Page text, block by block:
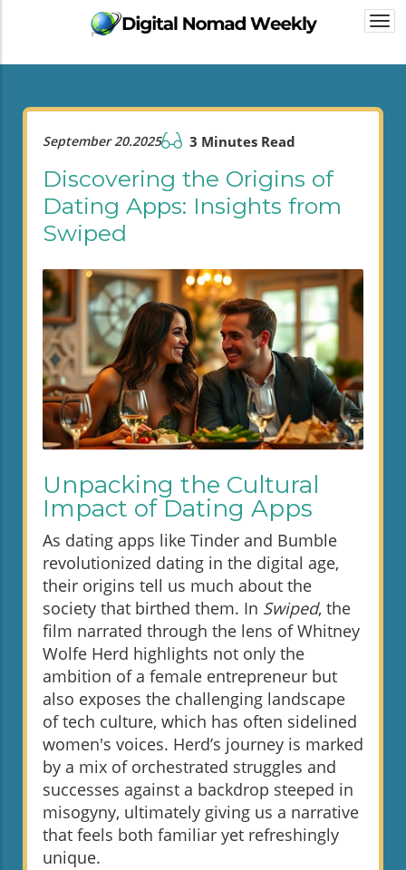
September 20.2025 3 Minutes Read
Discovering the Origins of
Dating Apps: Insights from
Swiped
Unpacking the Cultural
Impact of Dating Apps
As dating apps like Tinder and Bumble
revolutionized dating in the digital age,
their origins tell us much about the
society that birthed them. In Swiped, the
film narrated through the lens of Whitney
Wolfe Herd highlights not only the
ambition of a female entrepreneur but
also exposes the challenging landscape
of tech culture, which has often sidelined
women's voices. Herd’s journey is marked
by a mix of orchestrated struggles and
successes against a backdrop steeped in
misogyny, ultimately giving us a narrative
that feels both familiar yet refreshingly
unique.